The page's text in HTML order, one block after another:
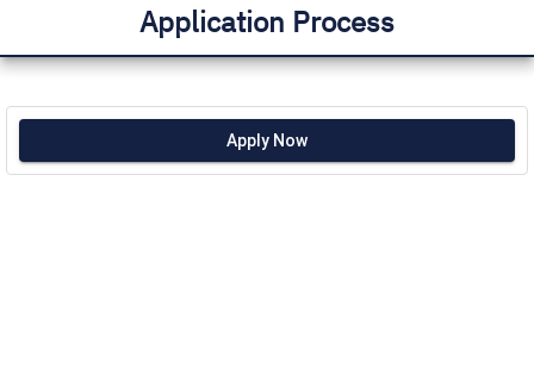
Application Process
Apply Now